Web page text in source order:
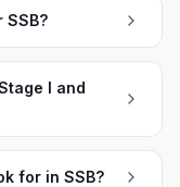
SSB?
I and
for in SSB?